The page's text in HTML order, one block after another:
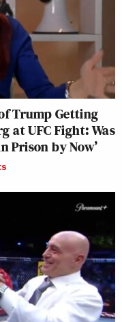
Trump Getting
at UFC Fight: Was
Prison by Now’